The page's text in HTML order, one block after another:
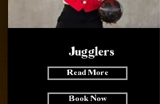
Jugglers
Read More
Book Now